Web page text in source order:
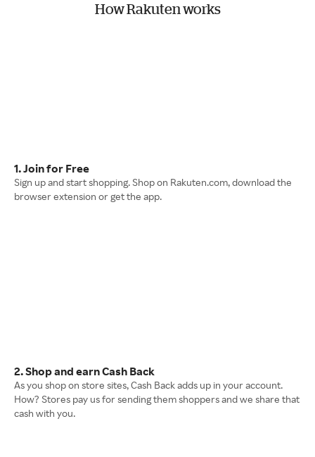
How Rakuten works
1. Join for Free
Sign up and start shopping. Shop on Rakuten.com, download the
browser extension or get the app.
2. Shop and earn Cash Back
As you shop on store sites, Cash Back adds up in your account.
How? Stores pay us for sending them shoppers and we share that
cash with you.